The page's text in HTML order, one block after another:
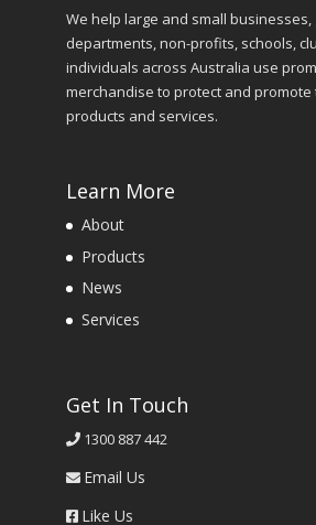
We help large and small
departments, non-profits, schools,
individuals across Australia use
merchandise to protect and
products and services.
Learn More
About
Products
News
Services
Get In Touch
1300 887 442
Email Us
Like Us